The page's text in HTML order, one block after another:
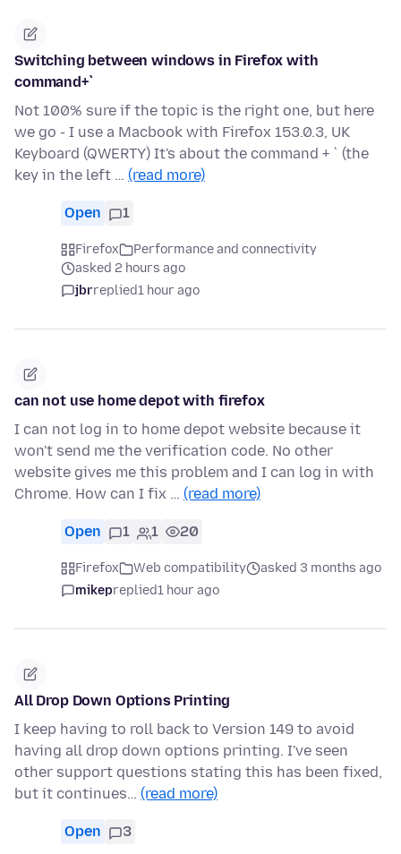
Switching between windows in Firefox with
command+`
Not 100% sure if the topic is the right one, but here
we go - I use a Macbook with Firefox 153.0.3, UK
Keyboard (QWERTY) It's about the command + ` (the
key in the left … (read more)
Open 1
Firefox
Performance and connectivity
asked 2 hours ago
jbrreplied1 hour ago
can not use home depot with firefox
I can not log in to home depot website because it
won't send me the verification code. No other
website gives me this problem and I can log in with
Chrome. How can I fix … (read more)
Open 1 1 20
Firefox Web compatibility
asked 3 months ago
mikepreplied1 hour ago
All Drop Down Options Printing
I keep having to roll back to Version 149 to avoid
having all drop down options printing. I've seen
other support questions stating this has been fixed,
but it continues… (read more)
Open 3